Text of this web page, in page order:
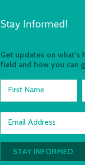
Stay Informed!
Get updates on what's
field and how you can
First Name
Email Address